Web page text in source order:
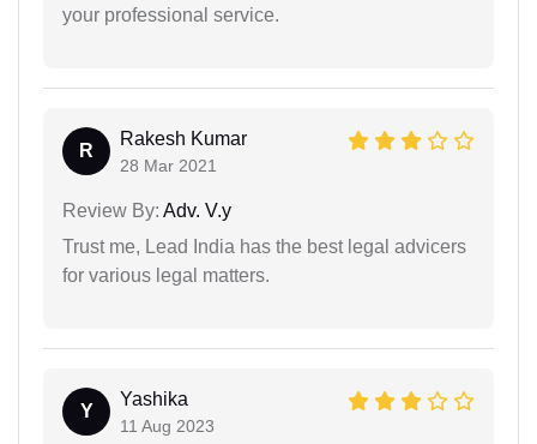
your professional service.
R
Rakesh Kumar
28 Mar 2021
Review By: Adv. V.y
Trust me, Lead India has the best legal advicers
for various legal matters.
Y
Yashika
11 Aug 2023